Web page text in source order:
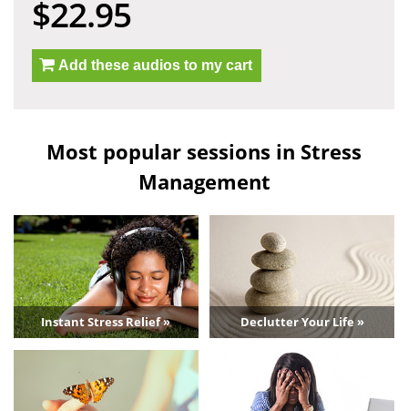
$22.95
Add these audios to my cart
Most popular sessions in Stress
Management
Instant Stress Relief » Declutter Your Life »